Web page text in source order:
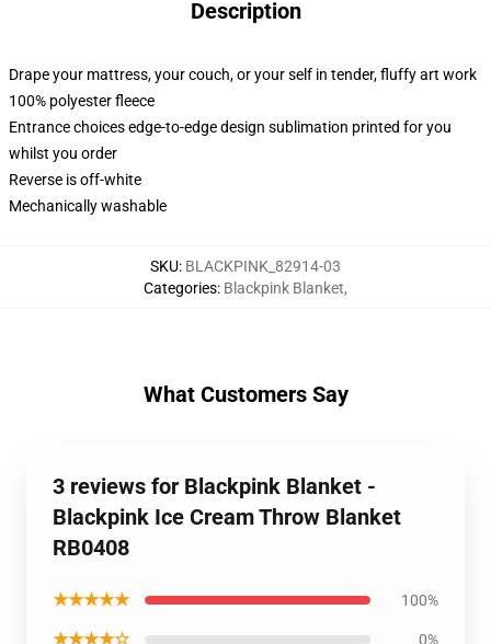
Description
Drape your mattress, your couch, or your self in tender, fluffy art work
100% polyester fleece
Entrance choices edge-to-edge design sublimation printed for you
whilst you order
Reverse is off-white
Mechanically washable
SKU: BLACKPINK_82914-03
Categories: Blackpink Blanket,
What Customers Say
3 reviews for Blackpink Blanket -
Blackpink Ice Cream Throw Blanket
RB0408
★★★★★ 100%
★★★★☆ 0%